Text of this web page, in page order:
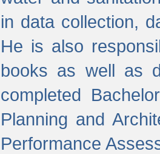
in data collection,
He is also
books as well as
completed
Planning and
Performance